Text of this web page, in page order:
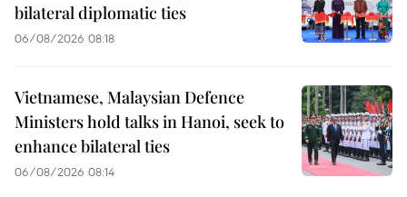
bilateral diplomatic ties
06/08/2026 08:18
Vietnamese, Malaysian Defence
Ministers hold talks in Hanoi, seek to
enhance bilateral ties
06/08/2026 08:14